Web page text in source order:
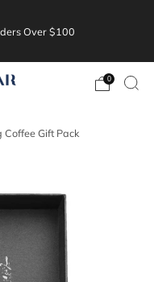
Over $100
0
Coffee Gift Pack